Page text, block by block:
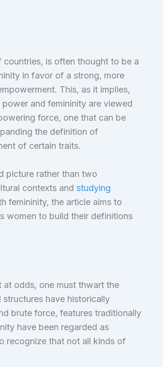
countries, is often thought to be a
in favor of a strong, more
This, as it implies,
and femininity are viewed
force, one that can be
the definition of
of certain traits.
picture rather than two
contexts and studying
femininity, the article aims to
women to build their definitions
at odds, one must thwart the
have historically
brute force, features traditionally
have been regarded as
recognize that not all kinds of